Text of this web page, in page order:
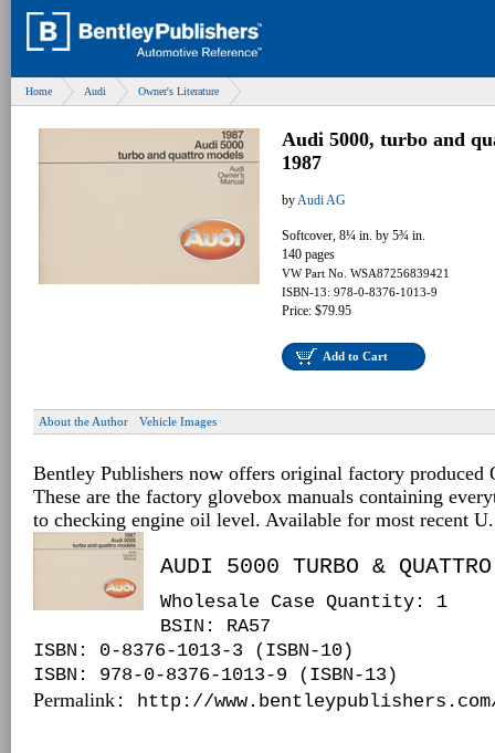
Home Audi Owner's Literature
Audi 5000, turbo and
1987
byAudi AG
Softcover, 8¼ in. by 5¾ in.
140 pages
VW Part No. WSA87256839421
ISBN-13: 978-0-8376-1013-9
Price: $79.95
Add to Cart
About the Author Vehicle Images
Bentley Publishers now offers original factory produced
These are the factory glovebox manuals containing
to checking engine oil level. Available for most recent
AUDI 5000 TURBO &
Wholesale Case Quantity: 1
BSIN : RA57
ISBN: 0-8376-1013-3 (ISBN-10)
ISBN: 978-0-8376-1013-9 (ISBN-13)
Permalink : http://